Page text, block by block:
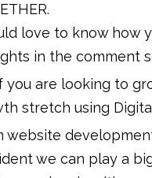
love to know how
in the comment
you are looking to
stretch using
website
we can play a